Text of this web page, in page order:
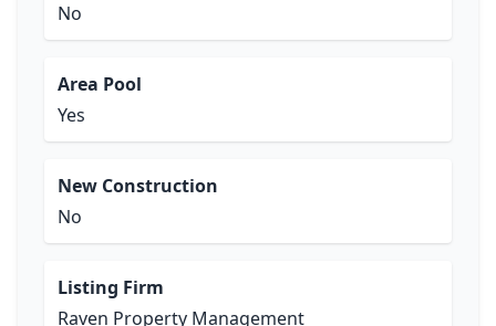
No
Area Pool
Yes
New Construction
No
Listing Firm
Raven Property Management